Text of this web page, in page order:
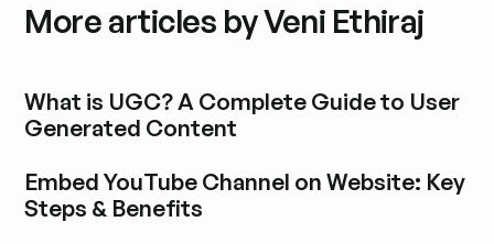
More articles by Veni Ethiraj
What is UGC? A Complete Guide to User
Generated Content
Embed YouTube Channel on Website: Key
Steps & Benefits